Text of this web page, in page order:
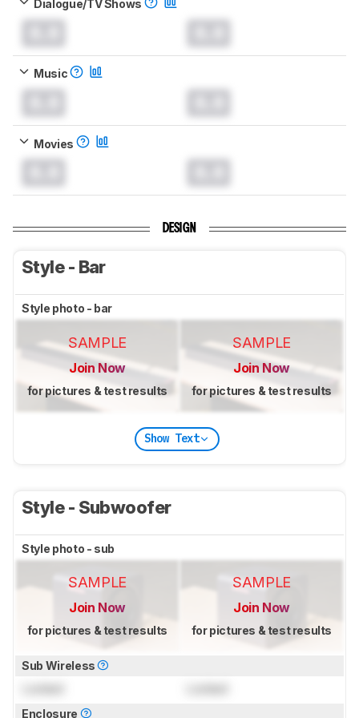
Dialogue/TV Shows
Music
Movies
DESIGN
Style - Bar
Style photo - bar
SAMPLE
Join Now
for pictures & test results
SAMPLE
Join Now
for pictures & test results
Show Text
Style - Subwoofer
Style photo - sub
SAMPLE
Join Now
for pictures & test results
SAMPLE
Join Now
for pictures & test results
Sub Wireless
Enclosure